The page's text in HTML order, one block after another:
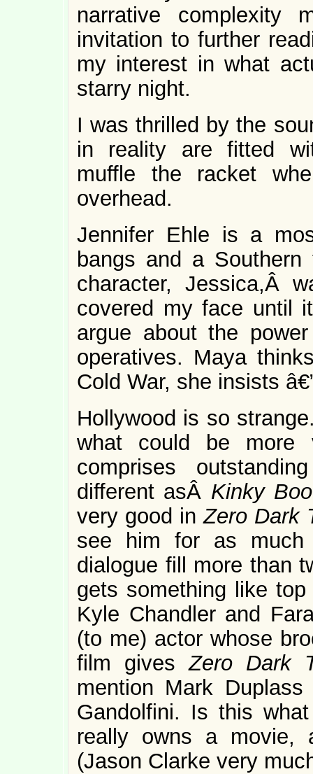
narrative
invitation to further
my interest in what
starry night.
I was thrilled by the
in reality are fitted
muffle the racket
overhead.
Jennifer Ehle is a
bangs and a
character, Jessica,Â
covered my face until
argue about the
operatives. Maya
Cold War, she insists
Hollywood is so
what could be more
comprises
different asÂ Kinky
very good inZero Dark
see him for as much
dialogue fill more than
gets something like
Kyle Chandler and
(to me) actor whose
film givesZero Dark
mention Mark
Gandolfini. Is this
really owns a movie,
(Jason Clarke very